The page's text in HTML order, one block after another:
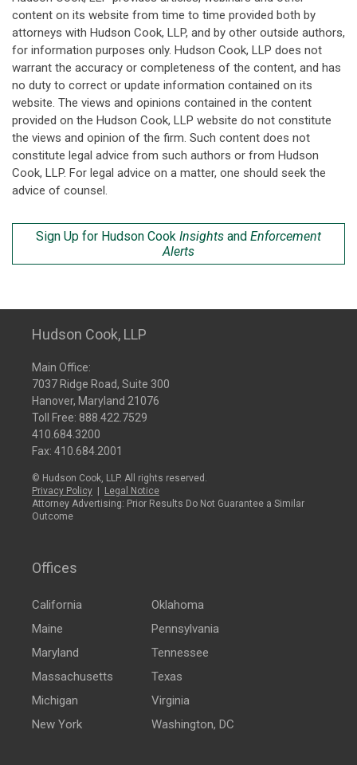
content on its website from time to time provided both by
attorneys with Hudson Cook, LLP, and by other outside authors,
for information purposes only. Hudson Cook, LLP does not
warrant the accuracy or completeness of the content, and has
no duty to correct or update information contained on its
website. The views and opinions contained in the content
provided on the Hudson Cook, LLP website do not constitute
the views and opinion of the firm. Such content does not
constitute legal advice from such authors or from Hudson
Cook, LLP. For legal advice on a matter, one should seek the
advice of counsel.
Sign Up for Hudson Cook Insights and Enforcement
Alerts
Hudson Cook, LLP
Main Office:
7037 Ridge Road, Suite 300
Hanover, Maryland 21076
Toll Free: 888.422.7529
410.684.3200
Fax: 410.684.2001
© Hudson Cook, LLP. All rights reserved.
Privacy Policy
Legal Notice
Attorney Advertising: Prior Results Do Not Guarantee a Similar
Outcome
Offices
California
Maine
Maryland
Massachusetts
Michigan
New York
Oklahoma
Pennsylvania
Tennessee
Texas
Virginia
Washington, DC